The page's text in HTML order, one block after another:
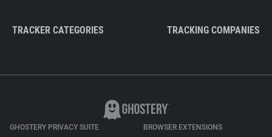
TRACKER CATEGORIES TRACKING COMPANIES
GHOSTERY PRIVACY SUITE BROWSER EXTENSIONS